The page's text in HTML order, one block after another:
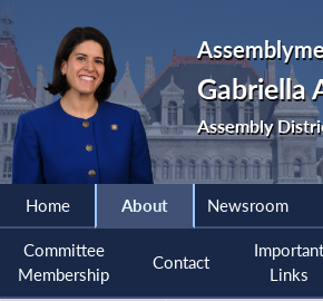
Gabriella
Assembly
Home About Newsroom
Committee
Membership
Contact
Important
Links